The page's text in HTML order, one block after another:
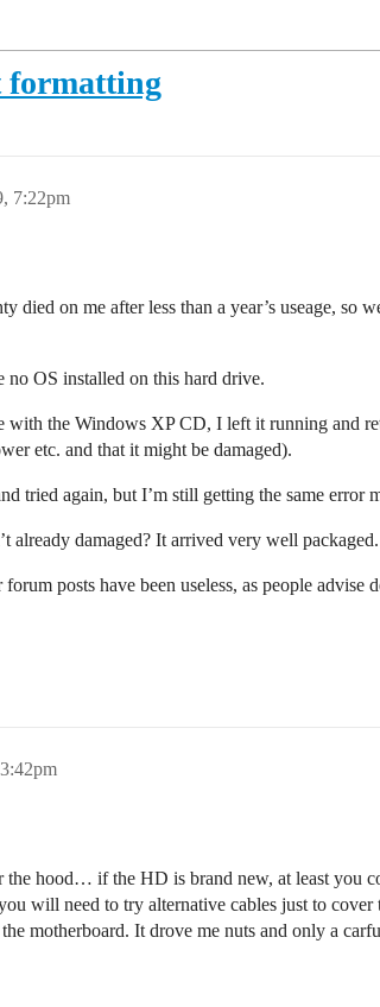
formatting
7:22pm
died on me after less than a year’s useage,
no OS installed on this hard drive.
with the Windows XP CD, I left it running and
etc. and that it might be damaged).
tried again, but I’m still getting the same error
already damaged? It arrived very well packaged.
posts have been useless, as people
hood… if the HD is brand new, at least you
will need to try alternative cables just to
motherboard. It drove me nuts and only a